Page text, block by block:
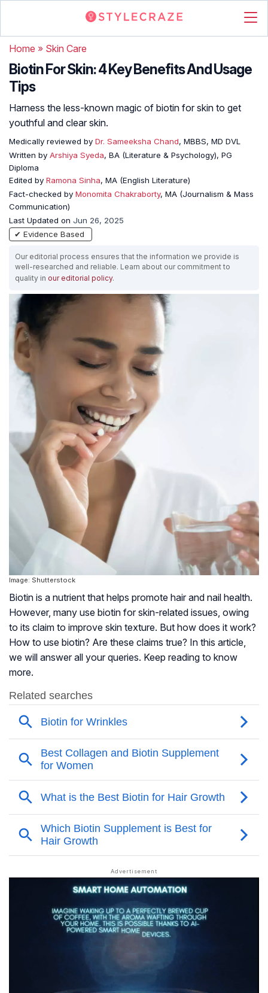
Home » Skin Care
Biotin For Skin: 4 Key Benefits And Usage
Tips
Harness the less-known magic of biotin for skin to get
youthful and clear skin.
Medically reviewed by Dr. Sameeksha Chand, MBBS, MD DVL
Written by Arshiya Syeda, BA (Literature & Psychology), PG
Diploma
Edited by Ramona Sinha, MA (English Literature)
Fact-checked by Monomita Chakraborty, MA (Journalism & Mass
Communication)
Last Updated on Jun 26, 2025
✔ Evidence Based
Our editorial process ensures that the information we provide is
well-researched and reliable. Learn about our commitment to
quality in our editorial policy.
Image: Shutterstock
Biotin is a nutrient that helps promote hair and nail health.
However, many use biotin for skin-related issues, owing
to its claim to improve skin texture. But how does it work?
How to use biotin? Are these claims true? In this article,
we will answer all your queries. Keep reading to know
more.